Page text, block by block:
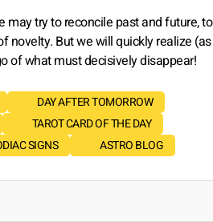
may try to reconcile past and future, to
novelty. But we will quickly realize (as
of what must decisively disappear!
DAY AFTER TOMORROW
TAROT CARD OF THE DAY
SIGNS ASTRO BLOG